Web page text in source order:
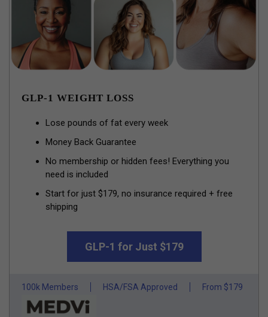
GLP-1 WEIGHT LOSS
Lose pounds of fat every week
Money Back Guarantee
No membership or hidden fees! Everything you
need is included
Start for just $179, no insurance required + free
shipping
GLP-1 for Just $179
100k Members HSA/FSA Approved From $179